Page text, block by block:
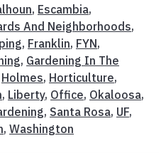
, Escambia,
And Neighborhoods,
, Franklin, FYN,
, Gardening In The
Holmes, Horticulture,
, Liberty, Office, Okaloosa,
, Santa Rosa, UF,
, Washington